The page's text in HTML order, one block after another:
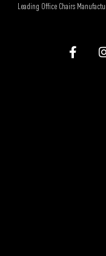
Leading Office Chairs